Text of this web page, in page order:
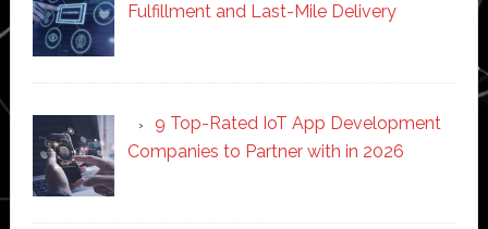
Fulfillment and Last-Mile Delivery
9 Top-Rated IoT App Development
Companies to Partner with in 2026